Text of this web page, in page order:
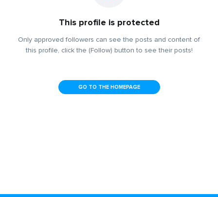
This profile is protected
Only approved followers can see the posts and content of
this profile, click the (Follow) button to see their posts!
GO TO THE HOMEPAGE